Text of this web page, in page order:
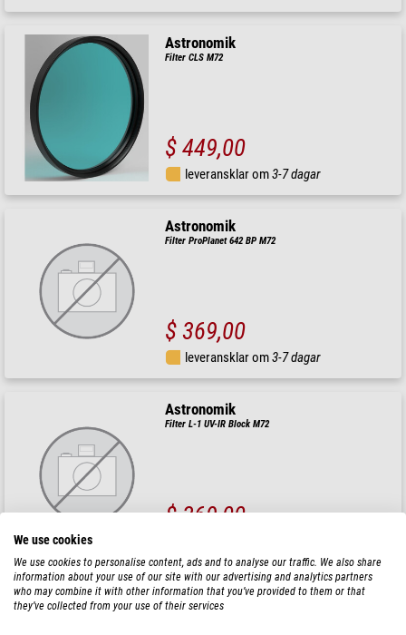
Astronomik
Filter CLS M72
$ 449,00
leveransklar om3-7 dagar
Astronomik
Filter ProPlanet 642 BP M72
$ 369,00
leveransklar om3-7 dagar
Astronomik
Filter L-1 UV-IR Block M72
$ 369,00
Astronomik
Filter L-2 UV-IR Block M72
We use cookies
We use cookies to personalise content, ads and to analyse our traffic. We also share
information about your use of our site with our advertising and analytics partners
who may combine it with other information that you’ve provided to them or that
they’ve collected from your use of their services